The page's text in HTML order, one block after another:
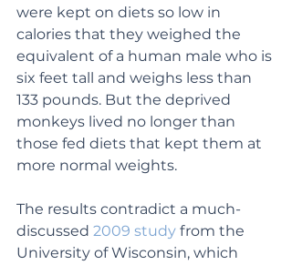
were kept on diets so low in
calories that they weighed the
equivalent of a human male who is
six feet tall and weighs less than
133 pounds. But the deprived
monkeys lived no longer than
those fed diets that kept them at
more normal weights.
The results contradict a much-
discussed 2009 study from the
University of Wisconsin, which